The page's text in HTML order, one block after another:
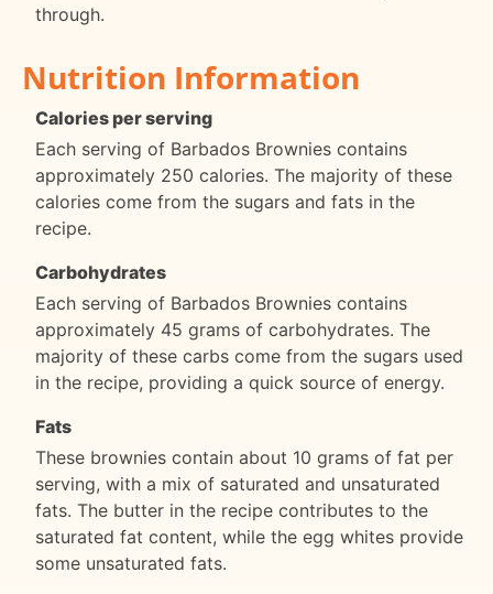
through.
Nutrition Information
Calories per serving
Each serving of Barbados Brownies contains
approximately 250 calories. The majority of these
calories come from the sugars and fats in the
recipe.
Carbohydrates
Each serving of Barbados Brownies contains
approximately 45 grams of carbohydrates. The
majority of these carbs come from the sugars used
in the recipe, providing a quick source of energy.
Fats
These brownies contain about 10 grams of fat per
serving, with a mix of saturated and unsaturated
fats. The butter in the recipe contributes to the
saturated fat content, while the egg whites provide
some unsaturated fats.